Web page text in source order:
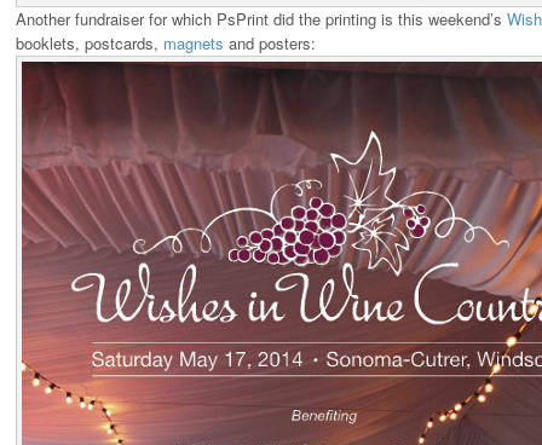
Another fundraiser for which PsPrint did the printing is this weekend’s
booklets, postcards, magnets and posters: